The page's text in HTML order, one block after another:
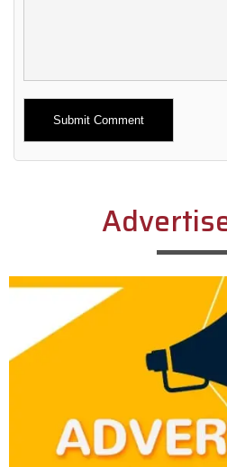
Alternative: